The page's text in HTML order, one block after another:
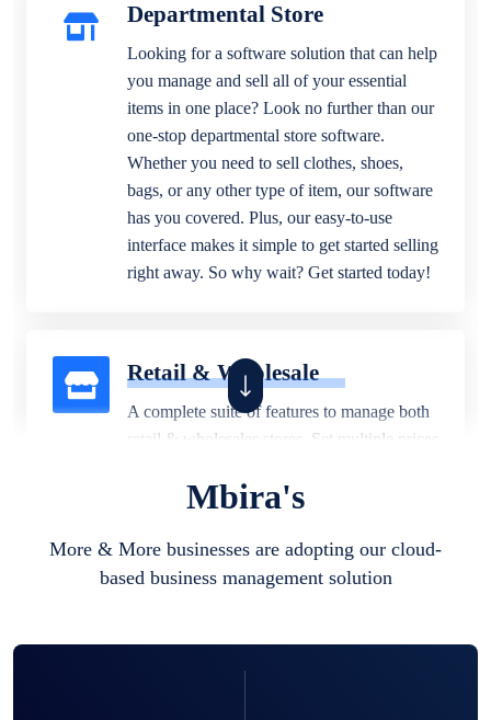
Departmental Store
Looking for a software solution that can help
you manage and sell all of your essential
items in one place? Look no further than our
one-stop departmental store software.
Whether you need to sell clothes, shoes,
bags, or any other type of item, our software
has you covered. Plus, our easy-to-use
interface makes it simple to get started selling
right away. So why wait? Get started today!
Retail & Wholesale
A complete suite of features to manage both
retail & wholesales stores. Set multiple prices
business locations.
Mbira's
More & More businesses are adopting our cloud-
based business management solution